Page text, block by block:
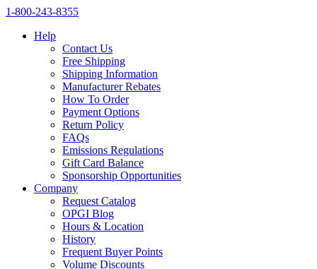
1‑800‑243‑8355
Help
Contact Us
Free Shipping
Shipping Information
Manufacturer Rebates
How To Order
Payment Options
Return Policy
FAQs
Emissions Regulations
Gift Card Balance
Sponsorship Opportunities
Company
Request Catalog
OPGI Blog
Hours & Location
History
Frequent Buyer Points
Volume Discounts